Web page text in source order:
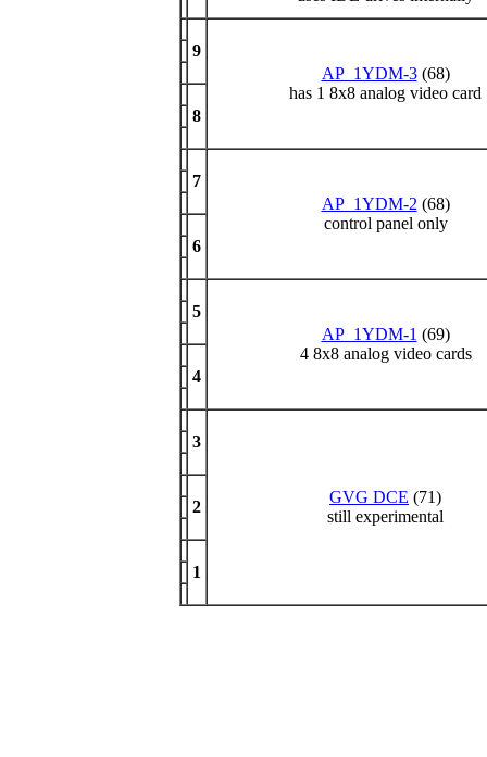
9
AP_1YDM-3(68)
has 1 8x8 analog video card
8
7
AP_1YDM-2 (68)
control panel only
6
5
AP_1YDM-1 (69)
4 8x8 analog video cards
4
3
GVG DCE (71)
still experimental
2
1